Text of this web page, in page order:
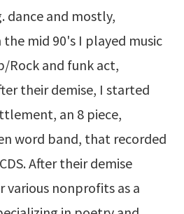
dance and mostly,
mid 90's I played music
Rock and funk act,
their demise, I started
an 8 piece,
word band, that recorded
After their demise
various nonprofits as a